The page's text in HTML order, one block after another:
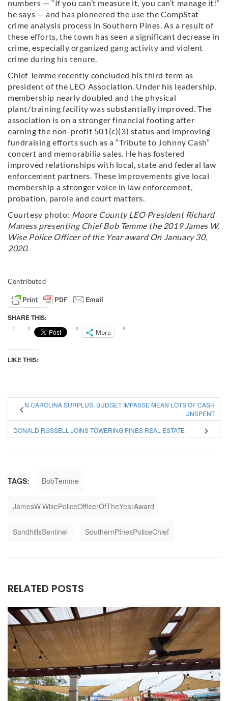
numbers — “If you can’t measure it, you can’t manage it!”
he says — and has pioneered the use the CompStat
crime analysis process in Southern Pines. As a result of
these efforts, the town has seen a significant decrease in
crime, especially organized gang activity and violent
crime during his tenure.
Chief Temme recently concluded his third term as
president of the LEO Association. Under his leadership,
membership nearly doubled and the physical
plant/training facility was substantially improved. The
association is on a stronger financial footing after
earning the non-profit 501(c)(3) status and improving
fundraising efforts such as a “Tribute to Johnny Cash”
concert and memorabilia sales. He has fostered
improved relationships with local, state and federal law
enforcement partners. These improvements give local
membership a stronger voice in law enforcement,
probation, parole and court matters.
Courtesy photo: Moore County LEO President Richard
Maness presenting Chief Bob Temme the 2019 James W.
Wise Police Officer of the Year award On January 30,
2020.
Contributed
SHARE THIS:
More
LIKE THIS:
N CAROLINA SURPLUS, BUDGET IMPASSE MEAN LOTS OF CASH
UNSPENT
DONALD RUSSELL JOINS TOWERING PINES REAL ESTATE
TAGS: BobTemme
JamesW.WisePoliceOfficerOfTheYearAward
SandhillsSentinel SouthernPInesPoliceChief
RELATED POSTS